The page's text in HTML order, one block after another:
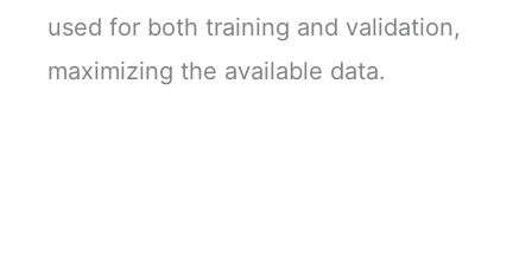
used for both training and validation,
maximizing the available data.